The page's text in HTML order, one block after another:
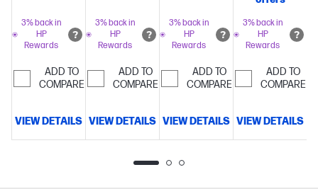
sided scan,
mobile/wireless/etherne
touchscreen
Color
Display, 500-
sheet input
3% back in
HP
Rewards
ADD TO
COMPARE
VIEW DETAILS
capacity
Includes
3 months of
for free with
HP+
Simplify
HP
AI
Dynamic
enabled
3% back in
HP
Rewards
ADD TO
COMPARE
VIEW DETAILS
3% back in
HP
Rewards
ADD TO
COMPARE
VIEW DETAILS
fax, 2-sided
prints,
mobile/
pages per
minute
Get
formatted
3% back in
HP
Rewards
ADD TO
COMPARE
VIEW DETAILS